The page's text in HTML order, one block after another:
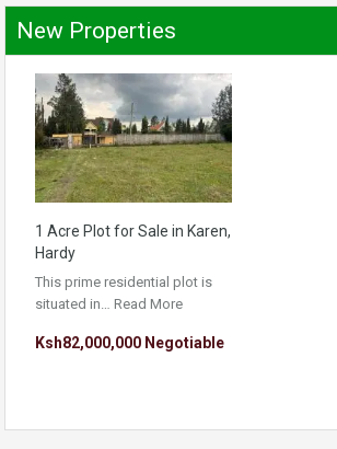
New Properties
1 Acre Plot for Sale in Karen,
Hardy
This prime residential plot is
situated in… Read More
Ksh82,000,000 Negotiable